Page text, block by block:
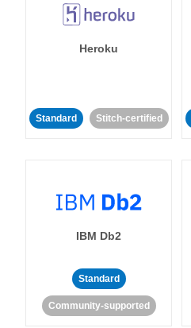
Heroku
Standard Stitch-certified
IBM Db2
Standard
Community-supported